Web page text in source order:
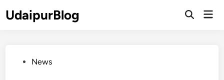
toUdaipurBlog
Open
PostedNews